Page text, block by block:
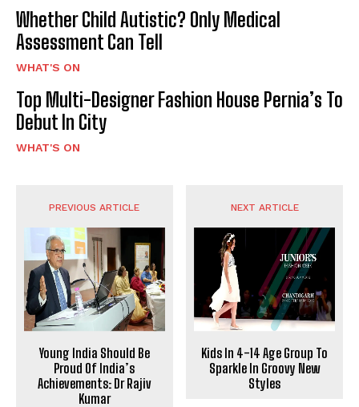
Whether Child Autistic? Only Medical
Assessment Can Tell
WHAT'S ON
Top Multi-Designer Fashion House Pernia’s To
Debut In City
WHAT'S ON
PREVIOUS ARTICLE
Young India Should Be
Proud Of India’s
Achievements: Dr Rajiv
Kumar
NEXT ARTICLE
Kids In 4-14 Age Group To
Sparkle In Groovy New
Styles